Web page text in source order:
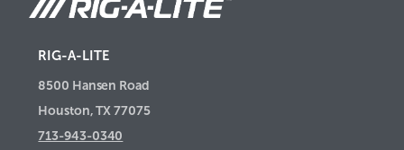
RIG-A-LITE
8500 Hansen Road
Houston, TX 77075
713-943-0340